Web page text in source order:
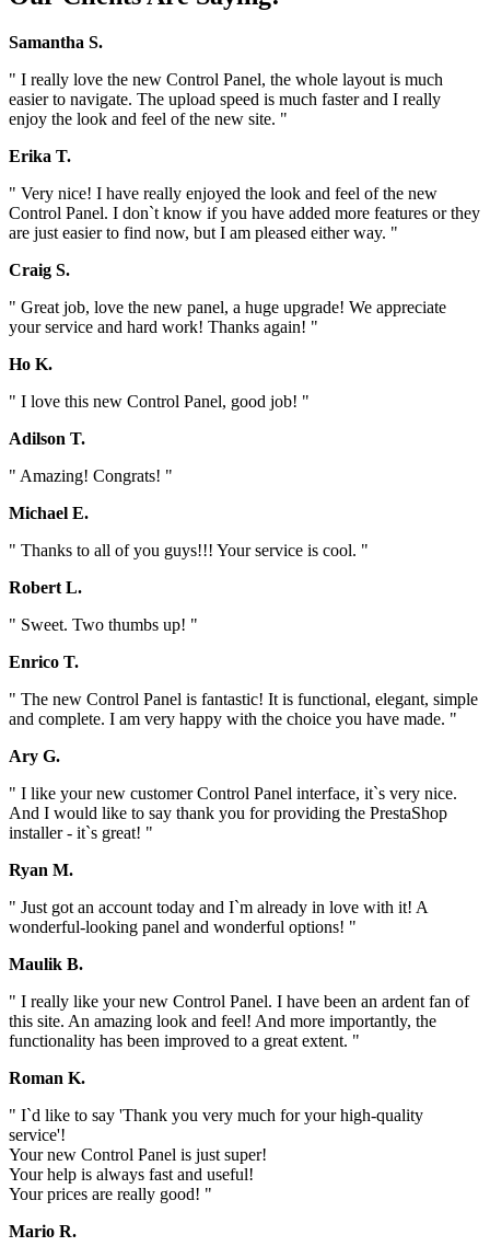
Samantha S.
" I really love the new Control Panel, the whole layout is much
easier to navigate. The upload speed is much faster and I really
enjoy the look and feel of the new site. "
Erika T.
" Very nice! I have really enjoyed the look and feel of the new
Control Panel. I don`t know if you have added more features or they
are just easier to find now, but I am pleased either way. "
Craig S.
" Great job, love the new panel, a huge upgrade! We appreciate
your service and hard work! Thanks again! "
Ho K.
" I love this new Control Panel, good job! "
Adilson T.
" Amazing! Congrats! "
Michael E.
" Thanks to all of you guys!!! Your service is cool. "
Robert L.
" Sweet. Two thumbs up! "
Enrico T.
" The new Control Panel is fantastic! It is functional, elegant, simple
and complete. I am very happy with the choice you have made. "
Ary G.
" I like your new customer Control Panel interface, it`s very nice.
And I would like to say thank you for providing the PrestaShop
installer - it`s great! "
Ryan M.
" Just got an account today and I`m already in love with it! A
wonderful-looking panel and wonderful options! "
Maulik B.
" I really like your new Control Panel. I have been an ardent fan of
this site. An amazing look and feel! And more importantly, the
functionality has been improved to a great extent. "
Roman K.
" I`d like to say 'Thank you very much for your high-quality
service'!
Your new Control Panel is just super!
Your help is always fast and useful!
Your prices are really good! "
Mario R.